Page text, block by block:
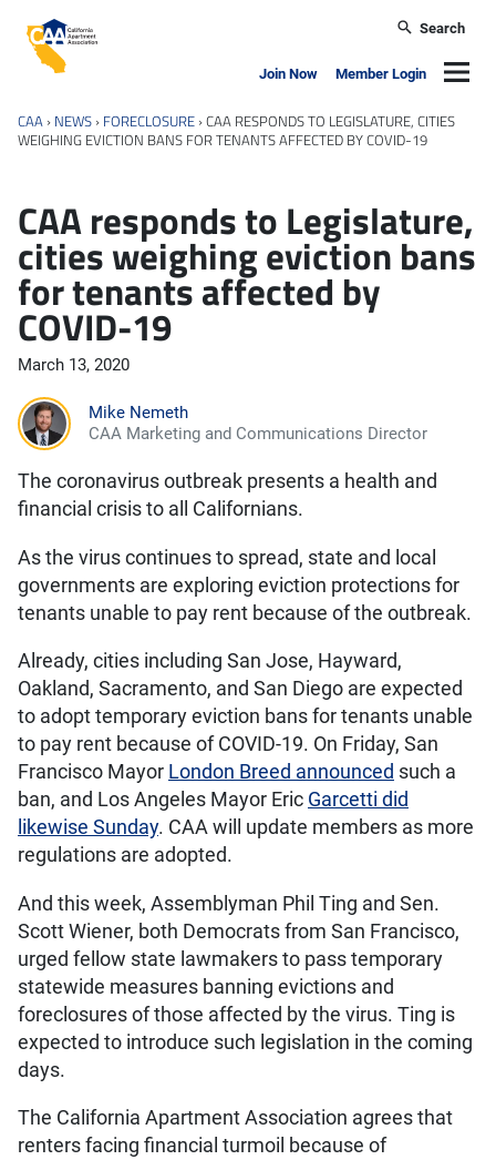
California Apartment Association
Search
Join Now Member Login
CAA › NEWS › FORECLOSURE ›CAA RESPONDS TO LEGISLATURE, CITIES
WEIGHING EVICTION BANS FOR TENANTS AFFECTED BY COVID-19
CAA responds to Legislature,
cities weighing eviction bans
for tenants affected by
COVID-19
March 13, 2020
Mike Nemeth
CAA Marketing and Communications Director
The coronavirus outbreak presents a health and
financial crisis to all Californians.
As the virus continues to spread, state and local
governments are exploring eviction protections for
tenants unable to pay rent because of the outbreak.
Already, cities including San Jose, Hayward,
Oakland, Sacramento, and San Diego are expected
to adopt temporary eviction bans for tenants unable
to pay rent because of COVID-19. On Friday, San
Francisco Mayor London Breed announced such a
ban, and Los Angeles Mayor Eric Garcetti did
likewise Sunday. CAA will update members as more
regulations are adopted.
And this week, Assemblyman Phil Ting and Sen.
Scott Wiener, both Democrats from San Francisco,
urged fellow state lawmakers to pass temporary
statewide measures banning evictions and
foreclosures of those affected by the virus. Ting is
expected to introduce such legislation in the coming
days.
The California Apartment Association agrees that
renters facing financial turmoil because of